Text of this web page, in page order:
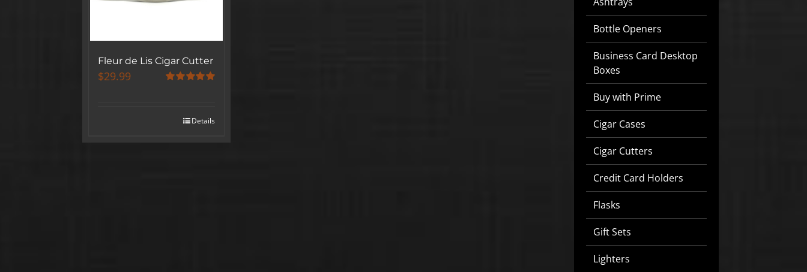
Fleur de Lis Cigar Cutter
$29.99
Details
Bottle Openers
Business Card Desktop
Boxes
Buy with Prime
Cigar Cases
Cigar Cutters
Credit Card Holders
Flasks
Gift Sets
Lighters